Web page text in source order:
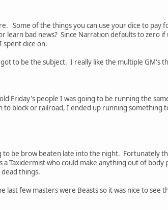
Some of the things you can use your dice to pay
learn bad news? Since Narration defaults to zero
spent dice on.
to be the subject. I really like the multiple GM's
Friday's people I was going to be running the
block or railroad, I ended up running something
to be brow beaten late into the night. Fortunately
Taxidermist who could make anything out of body
things.
few masters were Beasts so it was nice to see